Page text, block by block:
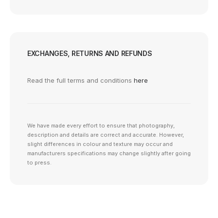
EXCHANGES, RETURNS AND REFUNDS
Read the full terms and conditions here
We have made every effort to ensure that photography,
description and details are correct and accurate. However,
slight differences in colour and texture may occur and
manufacturers specifications may change slightly after going
to press.